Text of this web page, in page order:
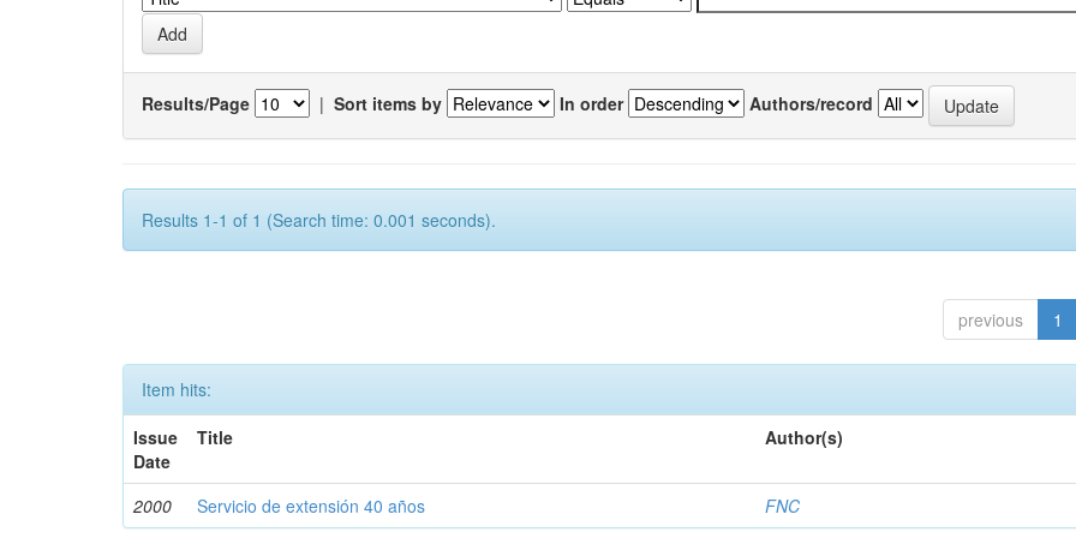
Results/Page | Sort items by In order Authors/record
Results 1-1 of 1 (Search time: 0.001 seconds).
previous 1
Item hits:
Issue
Date
Title Author(s)
2000 Servicio de extensión 40 años FNC